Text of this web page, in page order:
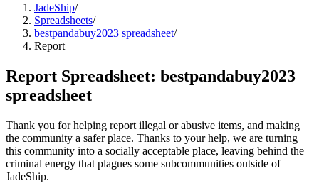
JadeShip/
Spreadsheets/
bestpandabuy2023 spreadsheet/
Report
Report Spreadsheet: bestpandabuy2023
spreadsheet
Thank you for helping report illegal or abusive items, and making
the community a safer place. Thanks to your help, we are turning
this community into a socially acceptable place, leaving behind the
criminal energy that plagues some subcommunities outside of
JadeShip.